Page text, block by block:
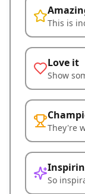
This is
Love it
Show
They're
So